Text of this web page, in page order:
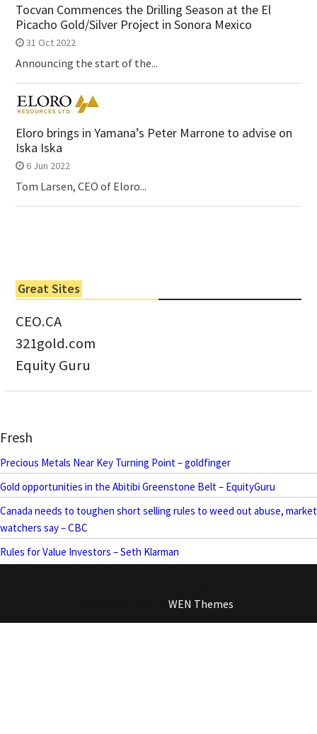
Tocvan Commences the Drilling Season at the El
Picacho Gold/Silver Project in Sonora Mexico
31 Oct 2022
Announcing the start of the...
Eloro brings in Yamana’s Peter Marrone to advise on
Iska Iska
6 Jun 2022
Tom Larsen, CEO of Eloro...
Great Sites
CEO.CA
321gold.com
Equity Guru
Fresh
Precious Metals Near Key Turning Point – goldfinger
Gold opportunities in the Abitibi Greenstone Belt – EquityGuru
Canada needs to toughen short selling rules to weed out abuse, market
watchers say – CBC
Rules for Value Investors – Seth Klarman
Magazine Plus byWEN Themes